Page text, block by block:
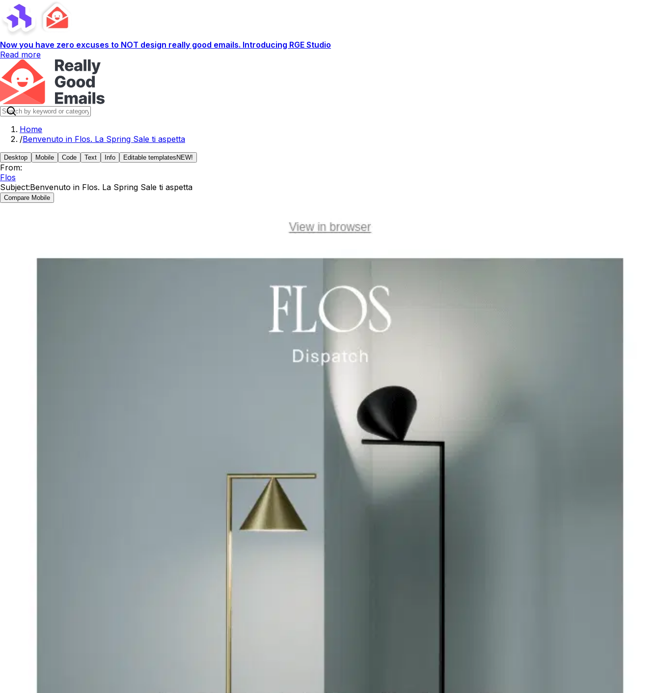
Now you have zero excuses to NOT design really good emails. Introducing RGE Studio
Read more
Home
/Benvenuto in Flos. La Spring Sale ti aspetta
Desktop Mobile Code Text Info Editable templates NEW!
From:
Flos
Subject:Benvenuto in Flos. La Spring Sale ti aspetta
Compare Mobile